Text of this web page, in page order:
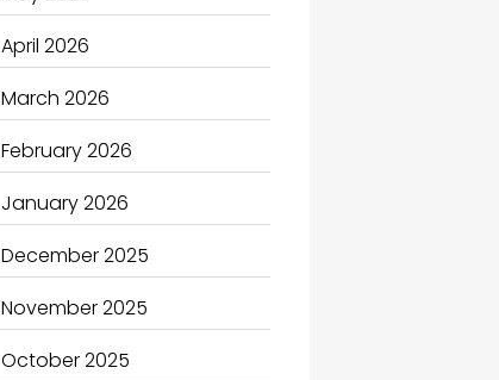
Bail bonds service
Bath Remodeling
Beauty
Beauty Salon and Products
Bicycle Shop
Boats
Business
April 2026
March 2026
February 2026
January 2026
December 2025
November 2025
October 2025